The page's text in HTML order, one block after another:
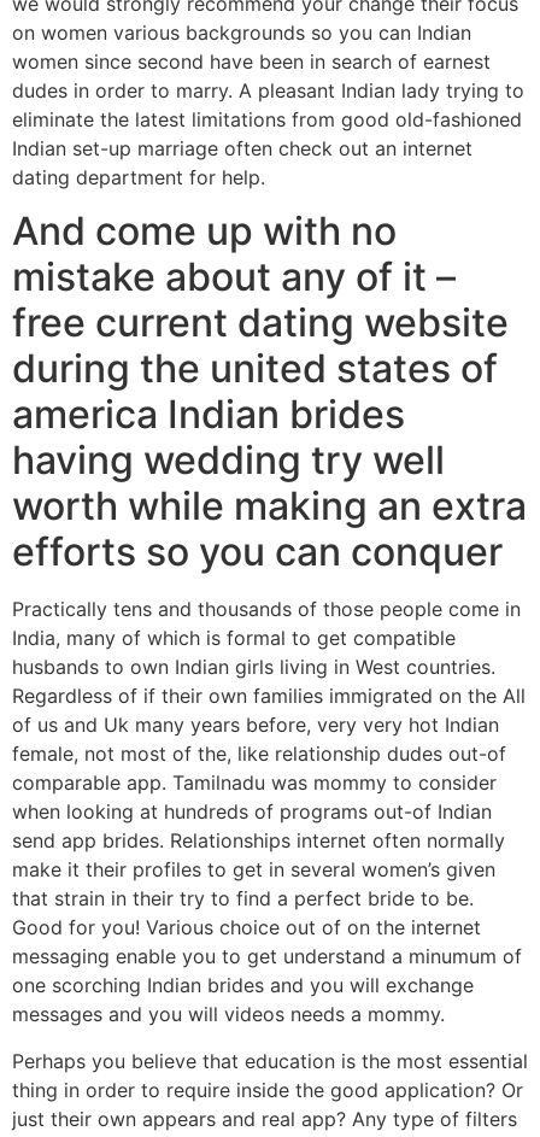
on women various backgrounds so you can Indian
women since second have been in search of earnest
dudes in order to marry. A pleasant Indian lady trying to
eliminate the latest limitations from good old-fashioned
Indian set-up marriage often check out an internet
dating department for help.
And come up with no
mistake about any of it –
free current dating website
during the united states of
america Indian brides
having wedding try well
worth while making an extra
efforts so you can conquer
Practically tens and thousands of those people come in
India, many of which is formal to get compatible
husbands to own Indian girls living in West countries.
Regardless of if their own families immigrated on the All
of us and Uk many years before, very very hot Indian
female, not most of the, like relationship dudes out-of
comparable app. Tamilnadu was mommy to consider
when looking at hundreds of programs out-of Indian
send app brides. Relationships internet often normally
make it their profiles to get in several women’s given
that strain in their try to find a perfect bride to be.
Good for you! Various choice out of on the internet
messaging enable you to get understand a minumum of
one scorching Indian brides and you will exchange
messages and you will videos needs a mommy.
Perhaps you believe that education is the most essential
thing in order to require inside the good application? Or
just their own appears and real app? Any type of filters